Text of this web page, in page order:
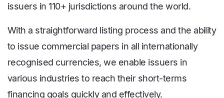
issuers in 110+ jurisdictions around the world.
With a straightforward listing process and the ability
to issue commercial papers in all internationally
recognised currencies, we enable issuers in
various industries to reach their short-terms
financing goals quickly and effectively.